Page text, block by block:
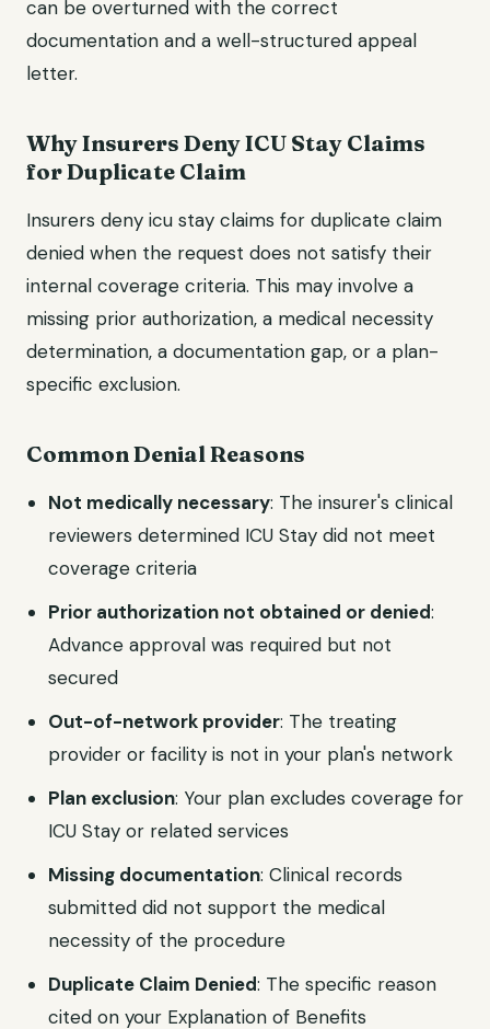
can be overturned with the correct
documentation and a well-structured appeal
letter.
Why Insurers Deny ICU Stay Claims
for Duplicate Claim
Insurers deny icu stay claims for duplicate claim
denied when the request does not satisfy their
internal coverage criteria. This may involve a
missing prior authorization, a medical necessity
determination, a documentation gap, or a plan-
specific exclusion.
Common Denial Reasons
Not medically necessary: The insurer's clinical
reviewers determined ICU Stay did not meet
coverage criteria
Prior authorization not obtained or denied:
Advance approval was required but not
secured
Out-of-network provider: The treating
provider or facility is not in your plan's network
Plan exclusion: Your plan excludes coverage for
ICU Stay or related services
Missing documentation: Clinical records
submitted did not support the medical
necessity of the procedure
Duplicate Claim Denied: The specific reason
cited on your Explanation of Benefits